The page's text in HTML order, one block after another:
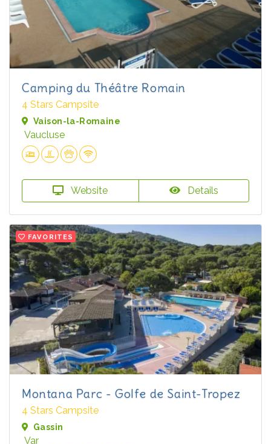
Camping du Théâtre Romain
4 Stars Campsite
Vaison-la-Romaine
Vaucluse
Website Details
FAVORITES
Montana Parc - Golfe de Saint-Tropez
4 Stars Campsite
Gassin
Var